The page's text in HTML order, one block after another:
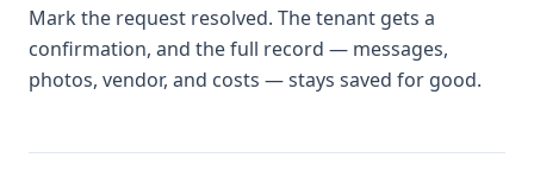
Mark the request resolved. The tenant gets a
confirmation, and the full record — messages,
photos, vendor, and costs — stays saved for good.